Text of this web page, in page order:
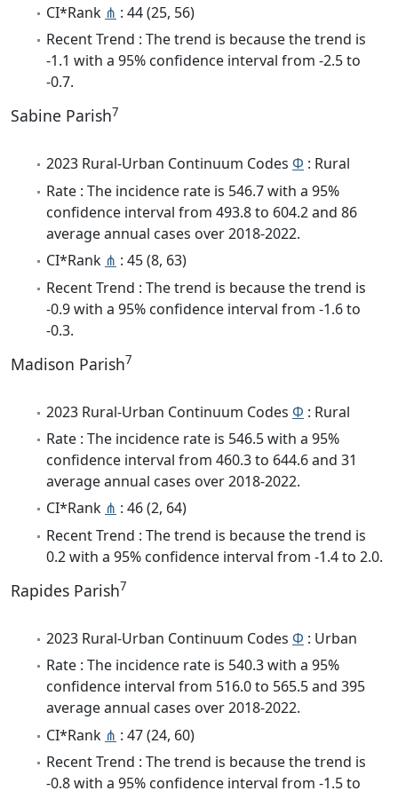
CI*Rank ⋔ : 44 (25, 56)
Recent Trend : The trend is because the trend is
-1.1 with a 95% confidence interval from -2.5 to
-0.7.
Sabine Parish7
2023 Rural-Urban Continuum Codes Φ : Rural
Rate : The incidence rate is 546.7 with a 95%
confidence interval from 493.8 to 604.2 and 86
average annual cases over 2018-2022.
CI*Rank ⋔ : 45 (8, 63)
Recent Trend : The trend is because the trend is
-0.9 with a 95% confidence interval from -1.6 to
-0.3.
Madison Parish7
2023 Rural-Urban Continuum Codes Φ : Rural
Rate : The incidence rate is 546.5 with a 95%
confidence interval from 460.3 to 644.6 and 31
average annual cases over 2018-2022.
CI*Rank ⋔ : 46 (2, 64)
Recent Trend : The trend is because the trend is
0.2 with a 95% confidence interval from -1.4 to 2.0.
Rapides Parish7
2023 Rural-Urban Continuum Codes Φ : Urban
Rate : The incidence rate is 540.3 with a 95%
confidence interval from 516.0 to 565.5 and 395
average annual cases over 2018-2022.
CI*Rank ⋔ : 47 (24, 60)
Recent Trend : The trend is because the trend is
-0.8 with a 95% confidence interval from -1.5 to